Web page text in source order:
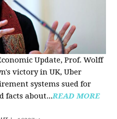
Update, Prof. Wolff
victory in UK, Uber
systems sued for
facts about...READ MORE